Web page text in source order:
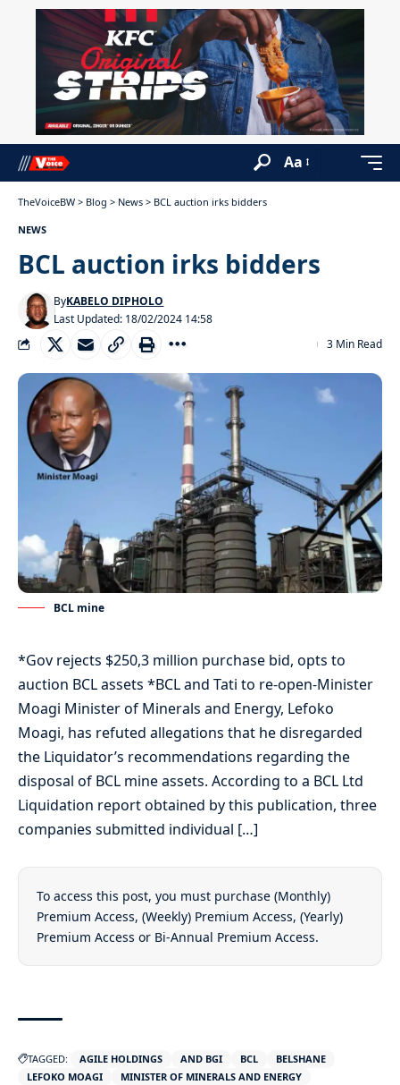
Aa
TheVoiceBW > Blog > News > BCL auction irks bidders
NEWS
BCL auction irks bidders
Last Updated: 18/02/2024 14:58
ByKABELO DIPHOLO
3 Min Read
BCL mine
*Gov rejects $250,3 million purchase bid, opts to
auction BCL assets *BCL and Tati to re-open-Minister
Moagi Minister of Minerals and Energy, Lefoko
Moagi, has refuted allegations that he disregarded
the Liquidator’s recommendations regarding the
disposal of BCL mine assets. According to a BCL Ltd
Liquidation report obtained by this publication, three
companies submitted individual […]
To access this post, you must purchase (Monthly)
Premium Access, (Weekly) Premium Access, (Yearly)
Premium Access or Bi-Annual Premium Access.
TAGGED: AGILE HOLDINGS AND BGI BCL
BELSHANE
LEFOKO MOAGI
MINISTER OF MINERALS AND ENERGY